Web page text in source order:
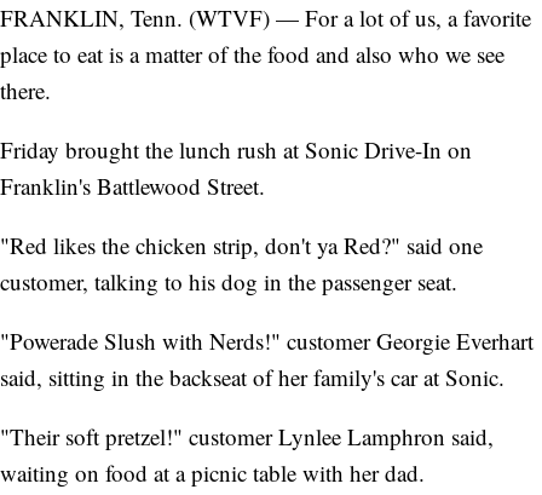
FRANKLIN, Tenn. (WTVF) — For a lot of us, a favorite
place to eat is a matter of the food and also who we see
there.
Friday brought the lunch rush at Sonic Drive-In on
Franklin's Battlewood Street.
"Red likes the chicken strip, don't ya Red?" said one
customer, talking to his dog in the passenger seat.
"Powerade Slush with Nerds!" customer Georgie Everhart
said, sitting in the backseat of her family's car at Sonic.
"Their soft pretzel!" customer Lynlee Lamphron said,
waiting on food at a picnic table with her dad.